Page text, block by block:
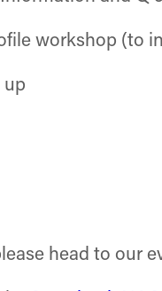
workshop (to
up
head to our